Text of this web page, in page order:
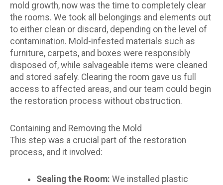
mold growth, now was the time to completely clear
the rooms. We took all belongings and elements out
to either clean or discard, depending on the level of
contamination. Mold-infested materials such as
furniture, carpets, and boxes were responsibly
disposed of, while salvageable items were cleaned
and stored safely. Clearing the room gave us full
access to affected areas, and our team could begin
the restoration process without obstruction.
Containing and Removing the Mold
This step was a crucial part of the restoration
process, and it involved:
Sealing the Room: We installed plastic